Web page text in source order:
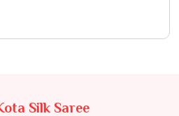
Silk Saree